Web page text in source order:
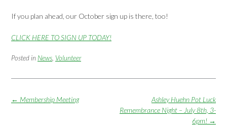
If you plan ahead, our October sign up is there, too!
CLICK HERE TO SIGN UP TODAY!
Posted in News Volunteer
Post
Ashley Huehn Pot Luck
Remembrance Night – July 8th, 3-
6pm! →
← Membership Meeting